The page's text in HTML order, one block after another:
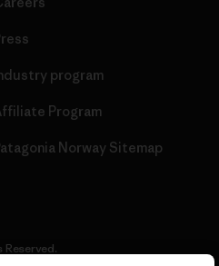
program
Program
Norway Sitemap
Reserved.